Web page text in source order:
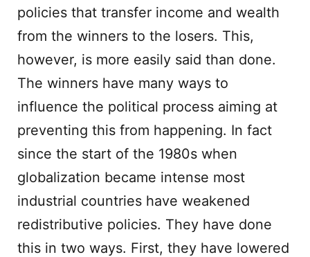
policies that transfer income and wealth
from the winners to the losers. This,
however, is more easily said than done.
The winners have many ways to
influence the political process aiming at
preventing this from happening. In fact
since the start of the 1980s when
globalization became intense most
industrial countries have weakened
redistributive policies. They have done
this in two ways. First, they have lowered